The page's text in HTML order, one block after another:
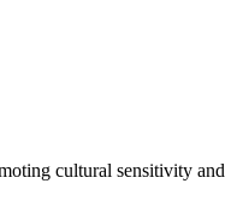
cultural sensitivity and